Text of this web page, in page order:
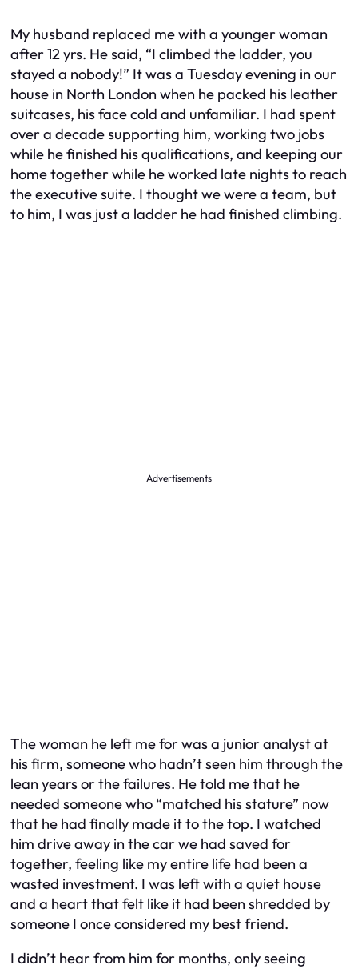
My husband replaced me with a younger woman
after 12 yrs. He said, “I climbed the ladder, you
stayed a nobody!” It was a Tuesday evening in our
house in North London when he packed his leather
suitcases, his face cold and unfamiliar. I had spent
over a decade supporting him, working two jobs
while he finished his qualifications, and keeping our
home together while he worked late nights to reach
the executive suite. I thought we were a team, but
to him, I was just a ladder he had finished climbing.
Advertisements
The woman he left me for was a junior analyst at
his firm, someone who hadn’t seen him through the
lean years or the failures. He told me that he
needed someone who “matched his stature” now
that he had finally made it to the top. I watched
him drive away in the car we had saved for
together, feeling like my entire life had been a
wasted investment. I was left with a quiet house
and a heart that felt like it had been shredded by
someone I once considered my best friend.
I didn’t hear from him for months, only seeing